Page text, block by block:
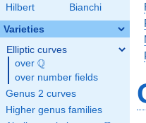
Hilbert
Bianchi
Varieties
Elliptic curves
over \Q
Q
over number fields
Genus 2 curves
Higher genus families